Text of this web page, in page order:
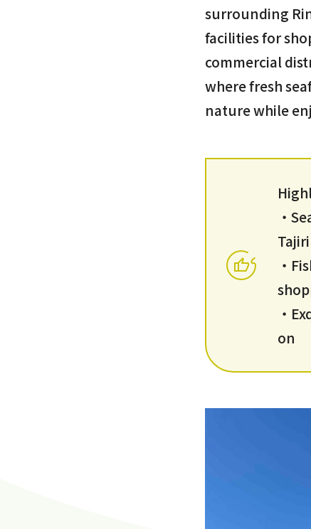
surrounding
facilities for
commercial
where fresh
nature while
・
・
・
on